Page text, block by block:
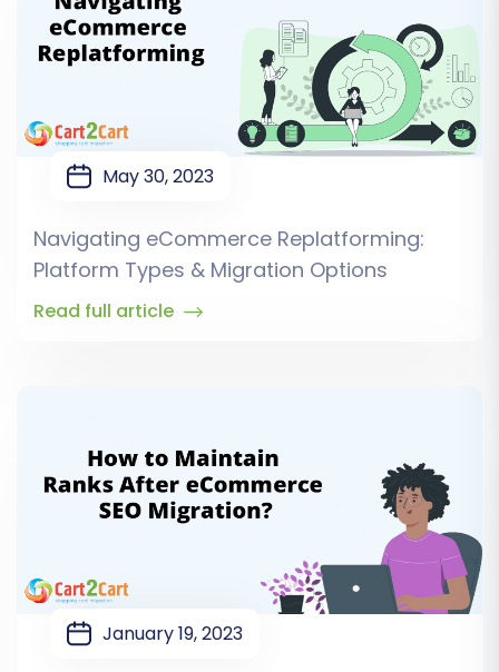
May 30, 2023
Navigating eCommerce Replatforming:
Platform Types & Migration Options
Read full article
January 19, 2023